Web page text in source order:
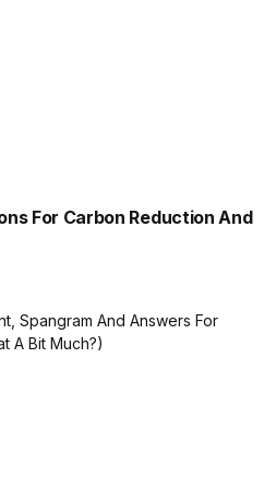
For Carbon Reduction And